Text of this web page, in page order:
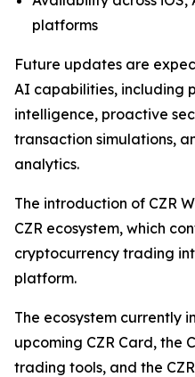
platforms
Future updates are
AI capabilities, including
intelligence, proactive
transaction simulations,
analytics.
The introduction of CZR
CZR ecosystem, which
cryptocurrency trading
platform.
The ecosystem currently
upcoming CZR Card, the
trading tools, and the